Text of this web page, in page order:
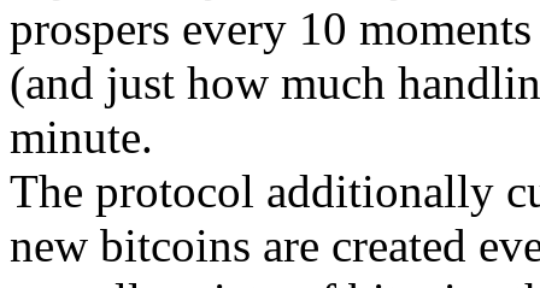
prospers every 10
(and just how much
minute.
The protocol additionally
new bitcoins are created